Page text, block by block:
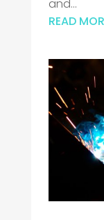
and...
READ